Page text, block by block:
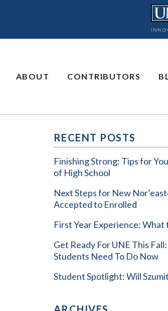
ABOUT CONTRIBUTORS
RECENT POSTS
Finishing Strong: Tips for
of High School
Next Steps for New
Accepted to Enrolled
First Year Experience: What
Get Ready For UNE This
Students Need To Do Now
Student Spotlight: Will